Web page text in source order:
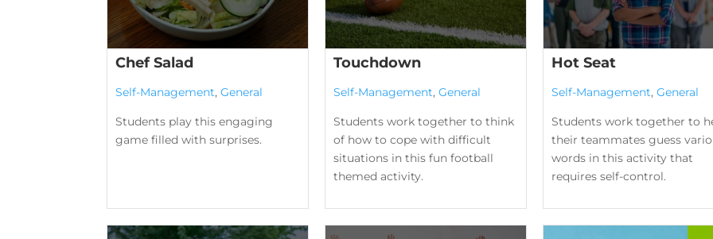
Chef Salad
Self-Management, General
Students play this engaging
game filled with surprises.
Touchdown
Self-Management, General
Students work together to think
of how to cope with difficult
situations in this fun football
themed activity.
Hot Seat
Self-Management, General
Students work together to
their teammates guess
words in this activity that
requires self-control.